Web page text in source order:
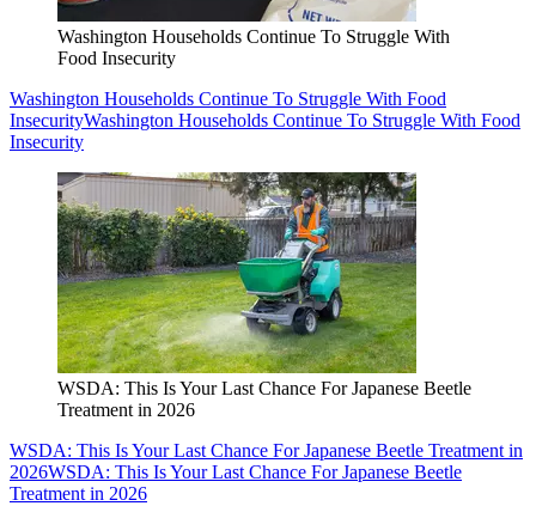
Washington Households Continue To Struggle With
Food Insecurity
Washington Households Continue To Struggle With Food
InsecurityWashington Households Continue To Struggle With Food
Insecurity
WSDA: This Is Your Last Chance For Japanese Beetle
Treatment in 2026
WSDA: This Is Your Last Chance For Japanese Beetle Treatment in
2026WSDA: This Is Your Last Chance For Japanese Beetle
Treatment in 2026